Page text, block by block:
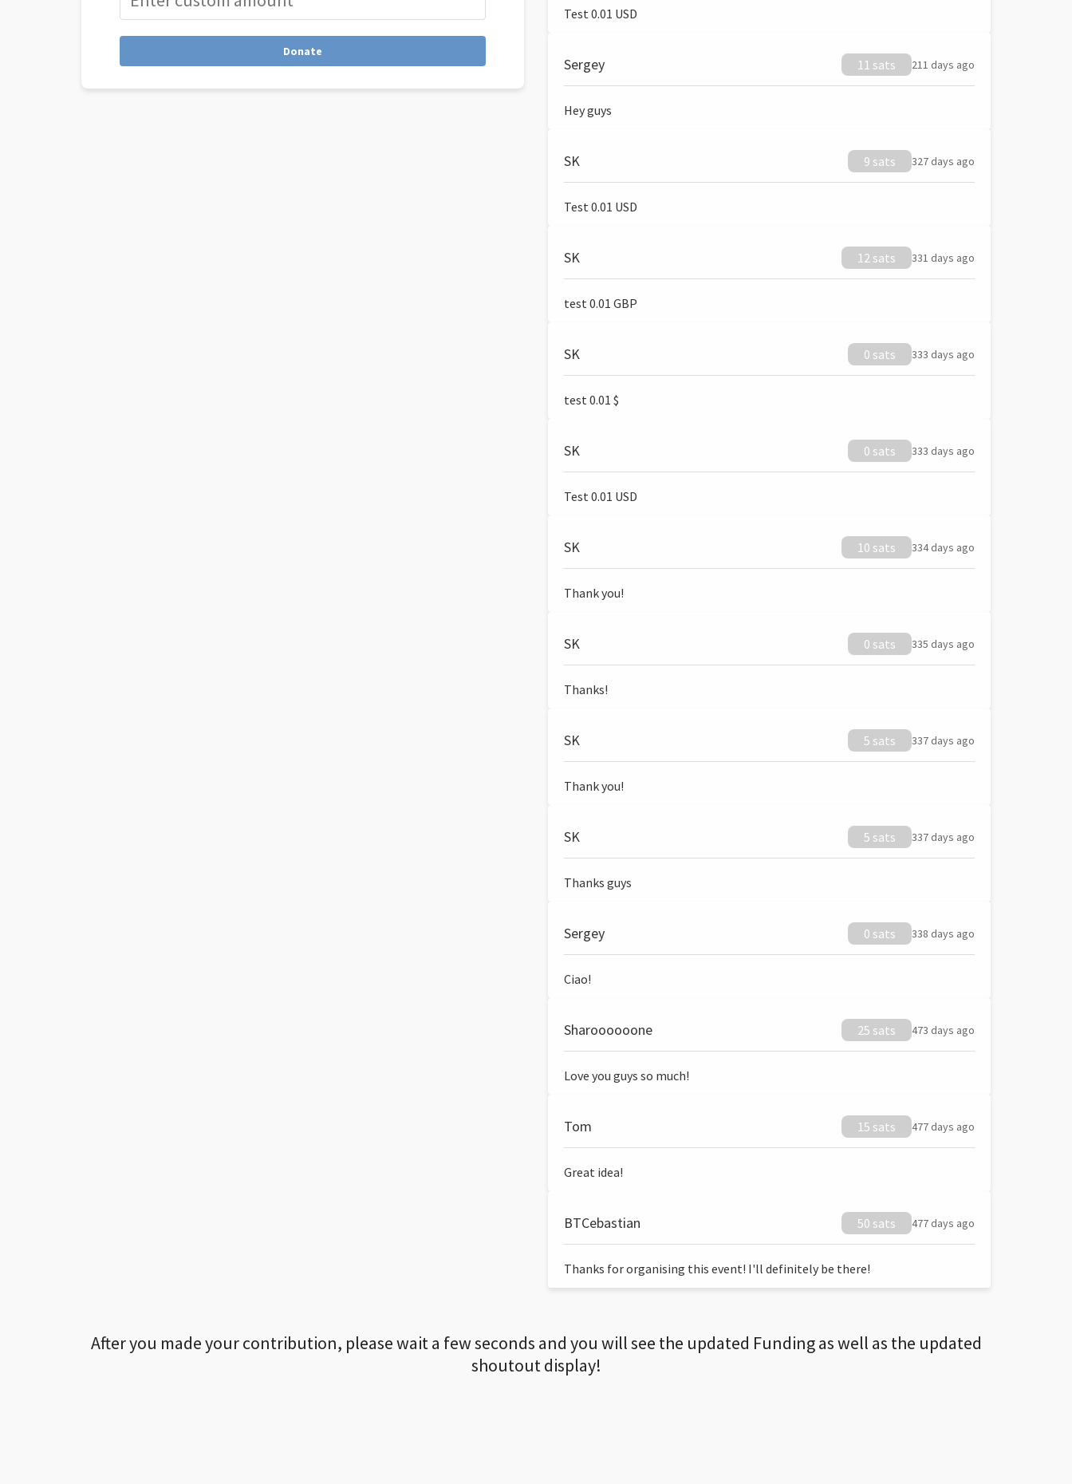
Donate
Test 0.01 USD
Sergey 11 sats 211 days ago
Hey guys
SK 9 sats 327 days ago
Test 0.01 USD
SK 12 sats 331 days ago
test 0.01 GBP
SK 0 sats 333 days ago
test 0.01 $
SK 0 sats 333 days ago
Test 0.01 USD
SK 10 sats 334 days ago
Thank you!
SK 0 sats 335 days ago
Thanks!
SK 5 sats 337 days ago
Thank you!
SK 5 sats 337 days ago
Thanks guys
Sergey 0 sats 338 days ago
Ciao!
Sharoooooone 25 sats 473 days ago
Love you guys so much!
Tom 15 sats 477 days ago
Great idea!
BTCebastian 50 sats 477 days ago
Thanks for organising this event! I'll definitely be there!
After you made your contribution, please wait a few seconds and you will see the updated Funding as well as the updated
shoutout display!